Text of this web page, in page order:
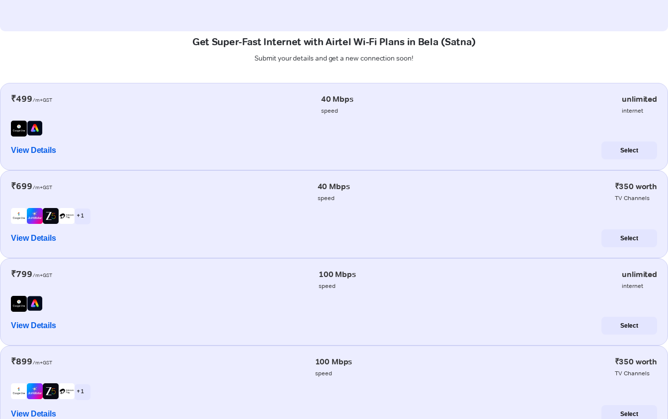
Get Super-Fast Internet with Airtel Wi-Fi Plans in Bela (Satna)
Submit your details and get a new connection soon!
₹499/m+GST 40 Mbps
speed
unlimited
internet
View Details Select
₹699/m+GST 40 Mbps
speed
₹350 worth
TV Channels
+ 1
View Details Select
₹799/m+GST 100 Mbps
speed
unlimited
internet
View Details Select
₹899/m+GST 100 Mbps
speed
₹350 worth
TV Channels
+ 1
View Details Select